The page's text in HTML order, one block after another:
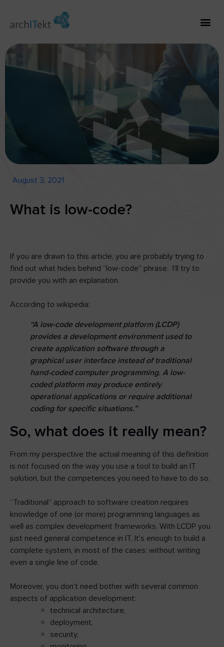
August 3, 2021
What is low-code?
If you are drawn to this article, you are probably trying to
find out what hides behind “low-code” phrase. I’ll try to
provide you with an explanation.
According to wikipedia:
“A low-code development platform (LCDP)
provides a development environment used to
create application software through a
graphical user interface instead of traditional
hand-coded computer programming. A low-
coded platform may produce entirely
operational applications or require additional
coding for specific situations.”
So, what does it really mean?
From my perspective the actual meaning of this definition
is not focused on the way you use a tool to build an IT
solution, but the competences you need to have to do so.
“Traditional” approach to software creation requires
knowledge of one (or more) programming languages as
well as complex development frameworks. With LCDP you
just need general competence in IT. It’s enough to build a
complete system, in most of the cases: without writing
even a single line of code.
Moreover, you don’t need bother with several common
aspects of application development:
technical architecture,
deployment,
security,